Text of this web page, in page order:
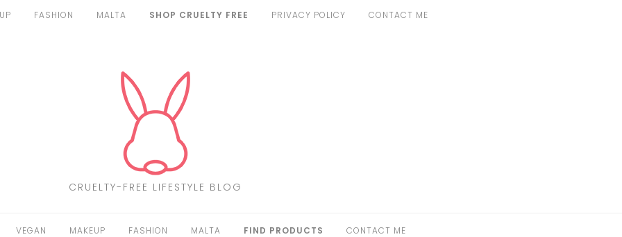
FASHION MALTA SHOP CRUELTY FREE PRIVACY POLICY CONTACT ME
CRUELTY-FREE LIFESTYLE BLOG
VEGAN MAKEUP FASHION MALTA FIND PRODUCTS CONTACT ME